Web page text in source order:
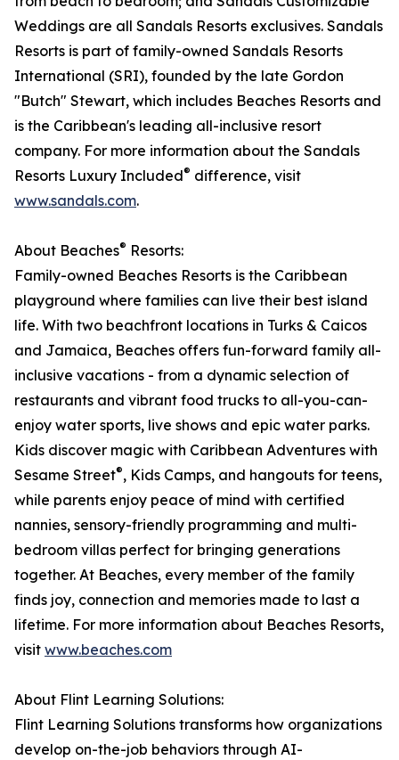
Weddings are all Sandals Resorts exclusives. Sandals
Resorts is part of family-owned Sandals Resorts
International (SRI), founded by the late Gordon
"Butch" Stewart, which includes Beaches Resorts and
is the Caribbean's leading all-inclusive resort
company. For more information about the Sandals
Resorts Luxury Included® difference, visit
www.sandals.com.​
About Beaches® Resorts:
Family-owned Beaches Resorts is the Caribbean
playground where families can live their best island
life. With two beachfront locations in Turks & Caicos
and Jamaica, Beaches offers fun-forward family all-
inclusive vacations - from a dynamic selection of
restaurants and vibrant food trucks to all-you-can-
enjoy water sports, live shows and epic water parks.
Kids discover magic with Caribbean Adventures with
Sesame Street®, Kids Camps, and hangouts for teens,
while parents enjoy peace of mind with certified
nannies, sensory-friendly programming and multi-
bedroom villas perfect for bringing generations
together. At Beaches, every member of the family
finds joy, connection and memories made to last a
lifetime. For more information about Beaches Resorts,
visit www.beaches.com
About Flint Learning Solutions:
Flint Learning Solutions transforms how organizations
develop on-the-job behaviors through AI-